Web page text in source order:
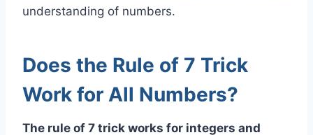
understanding of numbers.
Does the Rule of 7 Trick
Work for All Numbers?
The rule of 7 trick works for integers and